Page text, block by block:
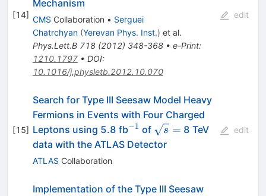
[14]
Mechanism
CMS Collaboration • Serguei
Chatrchyan (Yerevan Phys. Inst.) et al.
Phys.Lett.B 718(2012) 348-368• e-Print:
1210.1797• DOI:
10.1016/j.physletb.2012.10.070
edit
[15]
Search for Type III Seesaw Model Heavy
Fermions in Events with Four Charged
Leptons using 5.8 fb^{-1}
−1 of \sqrt{s}
=
s = 8 TeV
data with the ATLAS Detector
ATLAS Collaboration
edit
Implementation of the Type III Seesaw